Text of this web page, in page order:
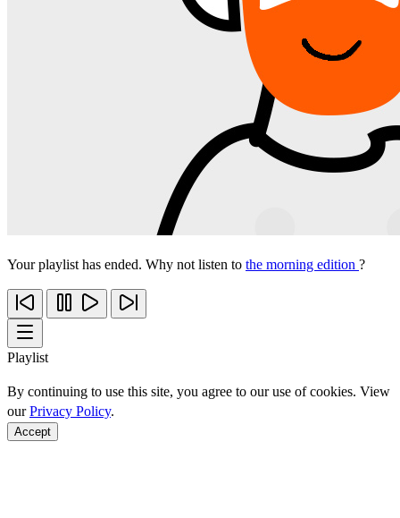
Your playlist has ended. Why not listen to the morning edition ?
Playlist
By continuing to use this site, you agree to our use of cookies. View
ourPrivacy Policy.
Accept